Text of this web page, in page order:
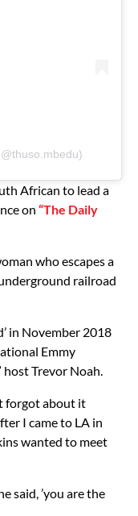
African to lead a
on “The Daily
who escapes a
railroad
in November 2018
Emmy
host Trevor Noah.
forgot about it
I came to LA in
wanted to meet
said, ’you are the